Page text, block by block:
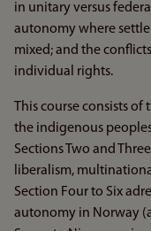
in unitary versus
autonomy where
mixed; and the
individual rights.
This course consists
the indigenous
Sections Two and
liberalism,
Section Four to Six
autonomy in Norway